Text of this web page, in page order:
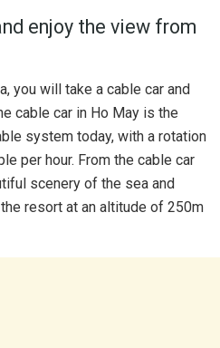
enjoy the view from
you will take a cable car and
cable car in Ho May is the
system today, with a rotation
per hour. From the cable car
scenery of the sea and
resort at an altitude of 250m